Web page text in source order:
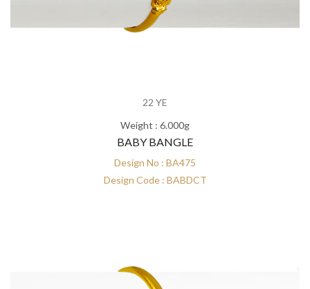
22 YE
Weight : 6.000g
BABY BANGLE
Design No : BA475
Design Code : BABDCT